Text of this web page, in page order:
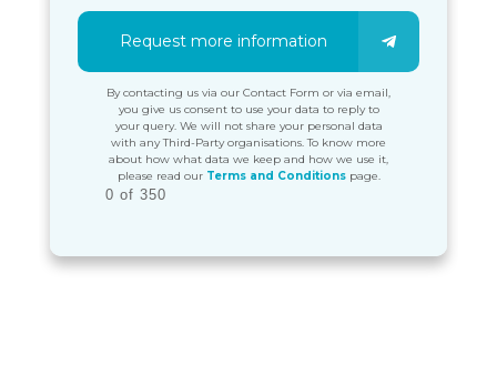
Request more information
By contacting us via our Contact Form or via email,
you give us consent to use your data to reply to
your query. We will not share your personal data
with any Third-Party organisations. To know more
about how what data we keep and how we use it,
please read our Terms and Conditionspage.
0 of 350